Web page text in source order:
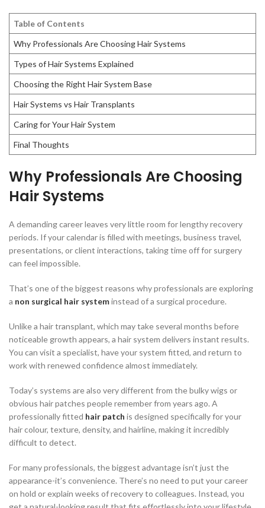
Table of Contents
Why Professionals Are Choosing Hair Systems
Types of Hair Systems Explained
Choosing the Right Hair System Base
Hair Systems vs Hair Transplants
Caring for Your Hair System
Final Thoughts
Why Professionals Are Choosing
Hair Systems
A demanding career leaves very little room for lengthy recovery
periods. If your calendar is filled with meetings, business travel,
presentations, or client interactions, taking time off for surgery
can feel impossible.
That’s one of the biggest reasons why professionals are exploring
a non surgical hair systeminstead of a surgical procedure.
Unlike a hair transplant, which may take several months before
noticeable growth appears, a hair system delivers instant results.
You can visit a specialist, have your system fitted, and return to
work with renewed confidence almost immediately.
Today’s systems are also very different from the bulky wigs or
obvious hair patches people remember from years ago. A
professionally fitted hair patch is designed specifically for your
hair colour, texture, density, and hairline, making it incredibly
difficult to detect.
For many professionals, the biggest advantage isn’t just the
appearance-it’s convenience. There’s no need to put your career
on hold or explain weeks of recovery to colleagues. Instead, you